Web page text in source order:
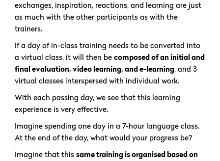
exchanges, inspiration, reactions, and learning are just
as much with the other participants as with the
trainers.
If a day of in-class training needs to be converted into
a virtual class, it will then be composed of an initial and
final evaluation, video learning, and e-learning, and 3
virtual classes interspersed with individual work.
With each passing day, we see that this learning
experience is very effective.
Imagine spending one day in a 7-hour language class.
At the end of the day, what would your progress be?
Imagine that this same training is organised based on